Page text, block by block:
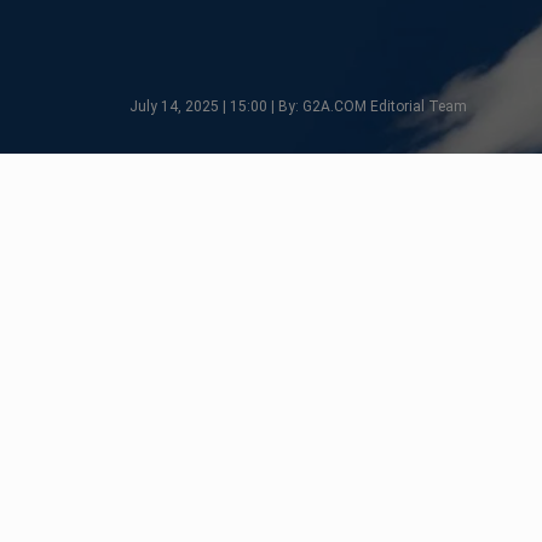
July 14, 2025 | 15:00 | By: G2A.COM Editorial Team